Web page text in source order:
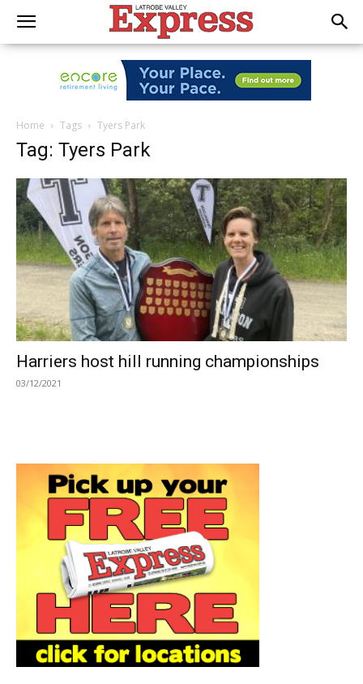
Home Tags Tyers Park
Tag: Tyers Park
Harriers host hill running championships
03/12/2021